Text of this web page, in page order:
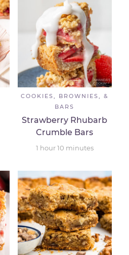
COOKIES, BROWNIES, &
BARS
Strawberry Rhubarb
Crumble Bars
1 hour10 minutes